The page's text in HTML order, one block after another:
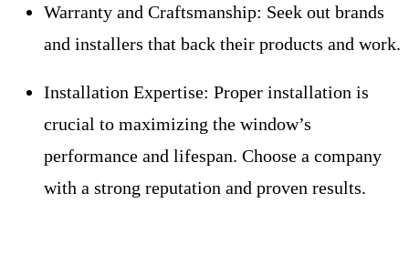
Warranty and Craftsmanship: Seek out brands
and installers that back their products and work.
Installation Expertise: Proper installation is
crucial to maximizing the window’s
performance and lifespan. Choose a company
with a strong reputation and proven results.